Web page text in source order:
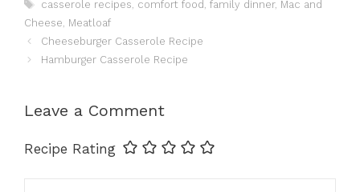
casserole recipes, comfort food , family dinner, Mac and
Cheese, Meatloaf
Cheeseburger Casserole Recipe
Hamburger Casserole Recipe
Leave a Comment
Recipe Rating